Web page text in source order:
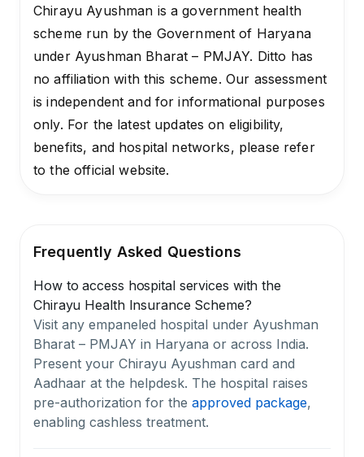
Chirayu Ayushman is a government health
scheme run by the Government of Haryana
under Ayushman Bharat – PMJAY. Ditto has
no affiliation with this scheme. Our assessment
is independent and for informational purposes
only. For the latest updates on eligibility,
benefits, and hospital networks, please refer
to the official website.
Frequently Asked Questions
How to access hospital services with the
Chirayu Health Insurance Scheme?
Visit any empaneled hospital under Ayushman
Bharat – PMJAY in Haryana or across India.
Present your Chirayu Ayushman card and
Aadhaar at the helpdesk. The hospital raises
pre-authorization for the approved package,
enabling cashless treatment.